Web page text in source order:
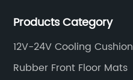
Heat
Function
Products Category
12V-24V Cooling Cushion
Rubber Front Floor Mats